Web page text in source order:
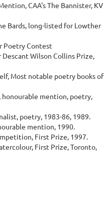
CAA's The Bannister, KV
Bards, long-listed for Lowther
Poetry Contest
Wilson Collins Prize,
Most notable poetry books of
mention, poetry,
poetry, 1983-86, 1989.
mention, 1990.
First Prize, 1997.
First Prize, Toronto,